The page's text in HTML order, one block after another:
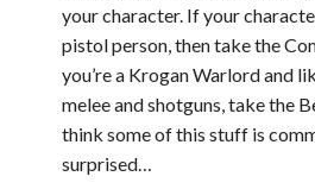
your character. If your
pistol person, then take the
you’re a Krogan Warlord and
melee and shotguns, take the
think some of this stuff is
surprised…